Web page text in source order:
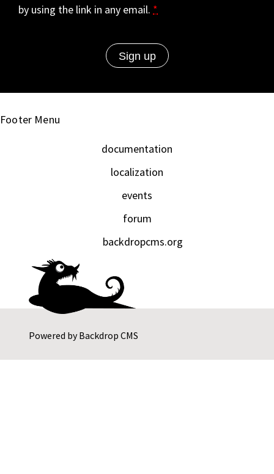
by using the link in any email. *
Powered byBackdrop CMS
Footer Menu
documentation
localization
events
forum
backdropcms.org